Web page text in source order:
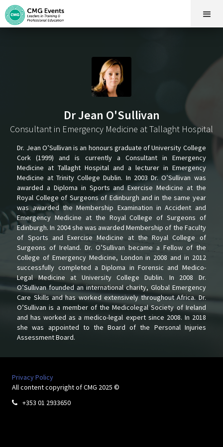
Dr Jean O'Sullivan
Consultant in Emergency Medicine at Tallaght Hospital
Dr. Jean O’Sullivan is an honours graduate of University College
Cork (1999) and is currently a Consultant in Emergency
Medicine at Tallaght Hospital and a lecturer in Emergency
Medicine at Trinity College Dublin. In 2003 Dr. O’Sullivan was
awarded a Diploma in Sports and Exercise Medicine at the
Royal College of Surgeons of Edinburgh and in the same year
was awarded the Membership Examination in Accident and
Emergency Medicine at the Royal College of Surgeons of
Edinburgh. In 2004 she was awarded Membership of the Faculty
of Sports and Exercise Medicine at the Royal College of
Surgeons of Ireland. Dr. O’Sullivan became a Fellow of the
College of Emergency Medicine, London in 2008 and in 2012
successfully completed a Diploma in Forensic and Medico-
Legal Medicine at University College Dublin. In 2008 Dr.
O’Sullivan founded an international charity, Global Emergency
Care Skills and has worked extensively throughout Africa. Dr.
O’Sullivan is a member of the Medicolegal Society of Ireland
and has worked as a medico-legal expert since 2008. In 2018
she was appointed to the Board of the Personal Injuries
Assessment Board.
Privacy Policy
All content copyright of CMG 2025 ©
 +353 01 2933650